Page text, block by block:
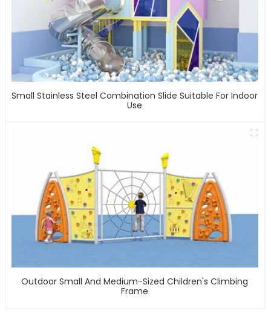
Small Stainless Steel Combination Slide Suitable For Indoor
Use
Outdoor Small And Medium-Sized Children's Climbing
Frame